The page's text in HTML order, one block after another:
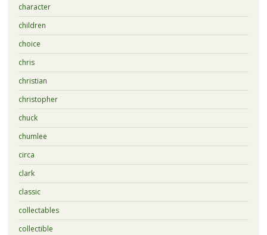
character
children
choice
chris
christian
christopher
chuck
chumlee
circa
clark
classic
collectables
collectible